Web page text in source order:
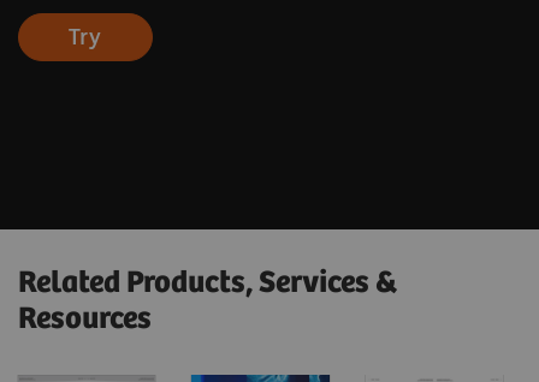
Try
Related Products, Services &
Resources